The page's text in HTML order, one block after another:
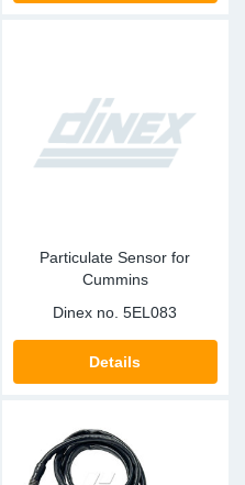
Particulate Sensor for
Cummins
Dinex no. 5EL083
Details